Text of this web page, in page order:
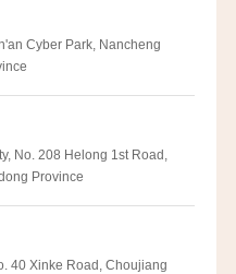
Cyber Park, Nancheng
No. 208 Helong 1st Road,
Province
40 Xinke Road, Choujiang